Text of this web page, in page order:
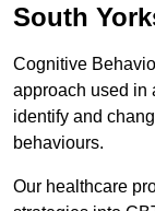
South
Cognitive
approach used in
identify and
behaviours.
Our healthcare